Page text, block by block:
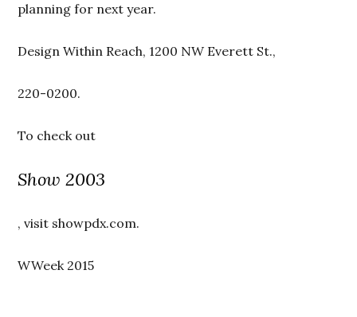
planning for next year.
Design Within Reach, 1200 NW Everett St.,
220-0200.
To check out
Show 2003
, visit showpdx.com.
WWeek 2015